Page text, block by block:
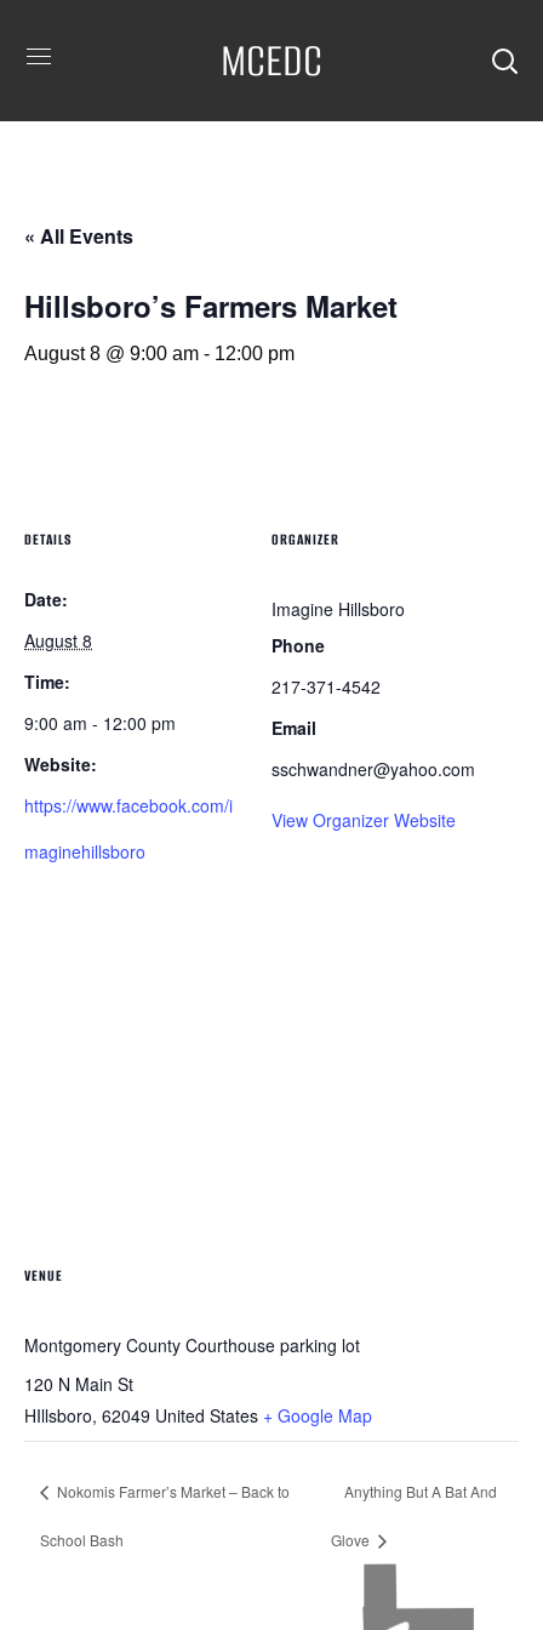
MCEDC
« All Events
Hillsboro’s Farmers Market
August 8 @ 9:00 am - 12:00 pm
DETAILS
Date:
August 8
Time:
9:00 am - 12:00 pm
Website:
https://www.facebook.com/i
maginehillsboro
ORGANIZER
Imagine Hillsboro
Phone
217-371-4542
Email
sschwandner@yahoo.com
View Organizer Website
VENUE
Montgomery County Courthouse parking lot
120 N Main St
HIllsboro, 62049 United States + Google Map
Nokomis Farmer’s Market – Back to
School Bash
Anything But A Bat And
Glove